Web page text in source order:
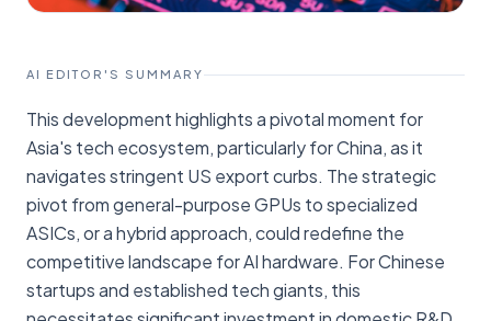
AI EDITOR'S SUMMARY
This development highlights a pivotal moment for
Asia's tech ecosystem, particularly for China, as it
navigates stringent US export curbs. The strategic
pivot from general-purpose GPUs to specialized
ASICs, or a hybrid approach, could redefine the
competitive landscape for AI hardware. For Chinese
startups and established tech giants, this